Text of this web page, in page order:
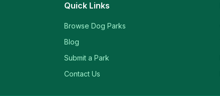
Quick Links
Browse Dog Parks
Blog
Submit a Park
Contact Us